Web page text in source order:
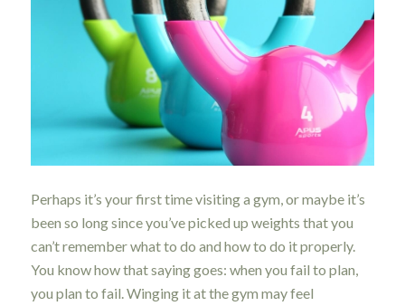
Perhaps it’s your first time visiting a gym, or maybe it’s
been so long since you’ve picked up weights that you
can’t remember what to do and how to do it properly.
You know how that saying goes: when you fail to plan,
you plan to fail. Winging it at the gym may feel